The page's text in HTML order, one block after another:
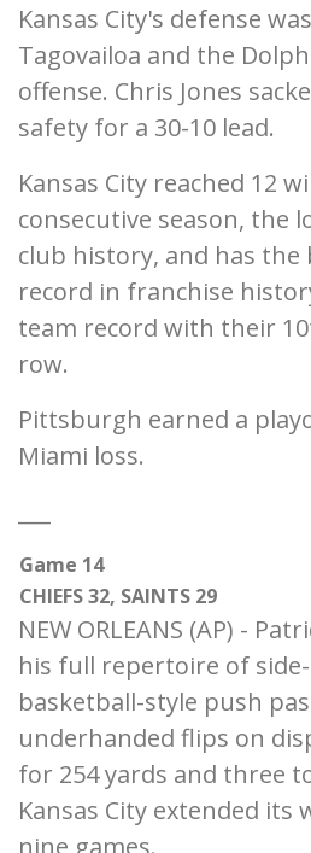
Kansas City's defense
Tagovailoa and the
offense. Chris Jones
safety for a 30-10 lead.
Kansas City reached 12
consecutive season, the
club history, and has the
record in franchise
team record with their
row.
Pittsburgh earned a
Miami loss.
Game 14
CHIEFS 32, SAINTS 29
NEW ORLEANS (AP) -
his full repertoire of
basketball-style push
underhanded flips on
for 254 yards and three
Kansas City extended
nine games.